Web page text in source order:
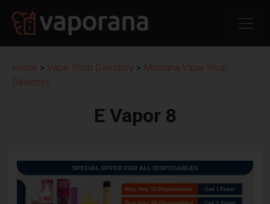
Home > Vape Shop Directory > Montana Vape Shop
Directory
E Vapor 8